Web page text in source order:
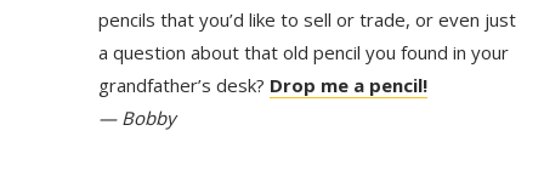
pencils that you’d like to sell or trade, or even just
a question about that old pencil you found in your
grandfather’s desk? Drop me a pencil!
— Bobby